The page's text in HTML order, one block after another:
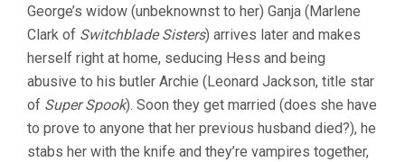
George’s widow (unbeknownst to her) Ganja (Marlene
Clark of Switchblade Sisters) arrives later and makes
herself right at home, seducing Hess and being
abusive to his butler Archie (Leonard Jackson, title star
of Super Spook). Soon they get married (does she have
to prove to anyone that her previous husband died?), he
stabs her with the knife and they’re vampires together,